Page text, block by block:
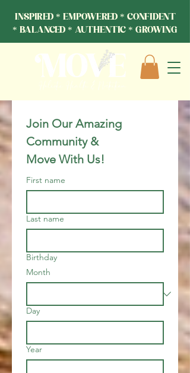
INSPIRED * EMPOWERED * CONFIDENT
* BALANCED * AUTHENTIC * GROWING
Join Our Amazing
Move With Us!
First name
Last name
Birthday
Month
Day
Year